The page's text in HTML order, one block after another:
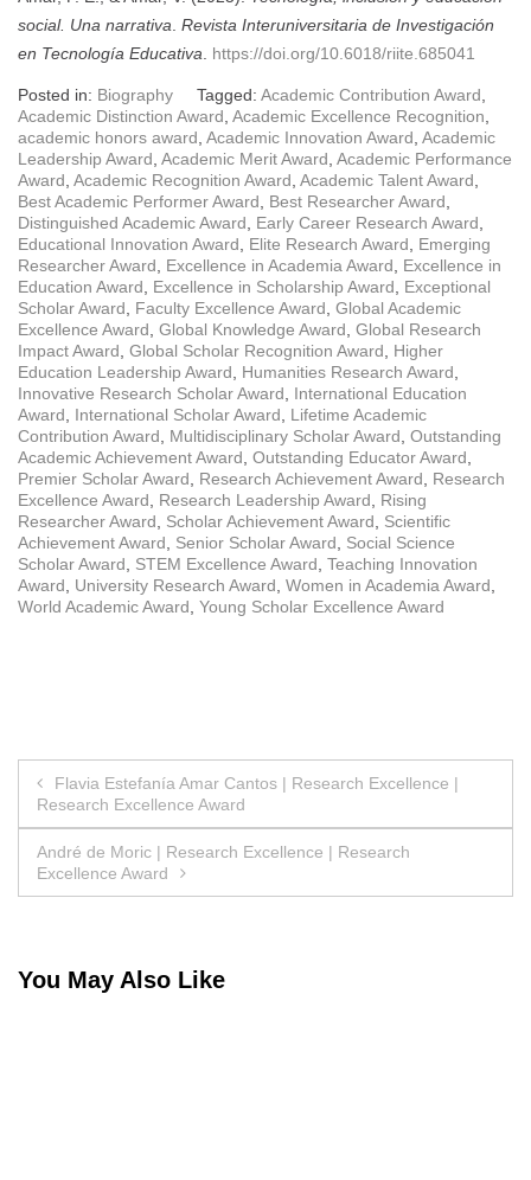
social. Una narrativa. Revista Interuniversitaria de Investigación
en Tecnología Educativa. https://doi.org/10.6018/riite.685041
Posted in: Biography Tagged: Academic Contribution Award,
Academic Distinction Award, Academic Excellence Recognition,
academic honors award, Academic Innovation Award, Academic
Leadership Award, Academic Merit Award, Academic Performance
Award, Academic Recognition Award, Academic Talent Award,
Best Academic Performer Award, Best Researcher Award,
Distinguished Academic Award, Early Career Research Award,
Educational Innovation Award, Elite Research Award, Emerging
Researcher Award, Excellence in Academia Award, Excellence in
Education Award, Excellence in Scholarship Award, Exceptional
Scholar Award, Faculty Excellence Award, Global Academic
Excellence Award, Global Knowledge Award, Global Research
Impact Award, Global Scholar Recognition Award, Higher
Education Leadership Award, Humanities Research Award,
Innovative Research Scholar Award, International Education
Award, International Scholar Award, Lifetime Academic
Contribution Award, Multidisciplinary Scholar Award, Outstanding
Academic Achievement Award, Outstanding Educator Award,
Premier Scholar Award, Research Achievement Award, Research
Excellence Award, Research Leadership Award, Rising
Researcher Award, Scholar Achievement Award, Scientific
Achievement Award, Senior Scholar Award, Social Science
Scholar Award, STEM Excellence Award, Teaching Innovation
Award, University Research Award, Women in Academia Award,
World Academic Award, Young Scholar Excellence Award
Post
navigation
Flavia Estefanía Amar Cantos | Research Excellence |
Research Excellence Award
André de Moric | Research Excellence | Research
Excellence Award
You May Also Like